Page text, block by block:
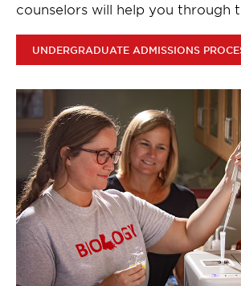
counselors will help you through
UNDERGRADUATE ADMISSIONS